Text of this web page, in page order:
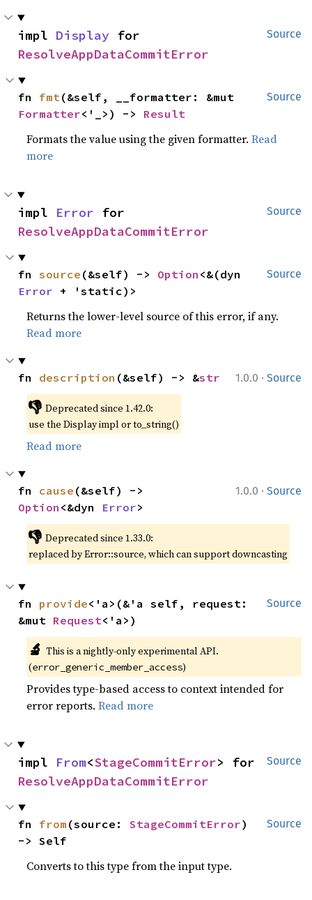
Source
impl Display
ResolveAppDataCommitError
Source
fn fmt
Formatter<'_>) -> Result
Formats the value using the given formatter.Read
more
Source
impl Error
ResolveAppDataCommitError
Source
fn source (&self) -> Option
Error + 'static)>
Returns the lower-level source of this error, if any.
Read more
1.0.0 · Source
fn description (&self) -> &str
👎 Deprecated since 1.42.0:
use the Display impl or to_string()
Read more
1.0.0 · Source
fn cause
Option <&dyn Error>
👎 Deprecated since 1.33.0:
replaced by Error::source, which can support downcasting
Source
fn provide<'a>(&'a self, request:
&mut Request<'a>)
🔬 This is a nightly-only experimental API.
(error_generic_member_access)
Provides type-based access to context intended for
error reports.Read more
Source
impl From<StageCommitError
ResolveAppDataCommitError
Source
fn from (source: StageCommitError)
-> Self
Converts to this type from the input type.